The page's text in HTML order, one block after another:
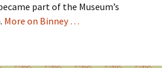
part of the Museum’s
More on Binney …